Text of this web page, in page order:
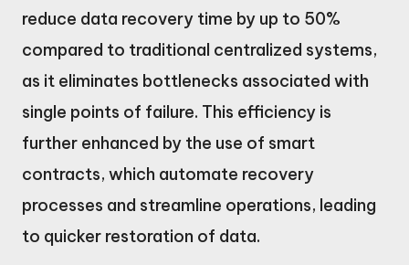
reduce data recovery time by up to 50%
compared to traditional centralized systems,
as it eliminates bottlenecks associated with
single points of failure. This efficiency is
further enhanced by the use of smart
contracts, which automate recovery
processes and streamline operations, leading
to quicker restoration of data.